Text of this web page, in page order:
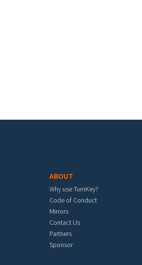
ABOUT
Why use TurnKey?
Code of Conduct
Mirrors
Contact Us
Partners
Sponsor